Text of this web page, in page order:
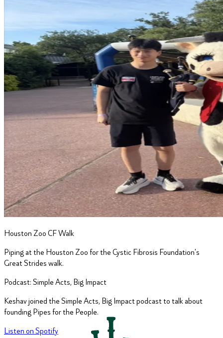
Houston Zoo CF Walk
Piping at the Houston Zoo for the Cystic Fibrosis Foundation's
Great Strides walk.
Podcast: Simple Acts, Big Impact
Keshav joined the Simple Acts, Big Impact podcast to talk about
founding Pipes for the People.
Listen on Spotify